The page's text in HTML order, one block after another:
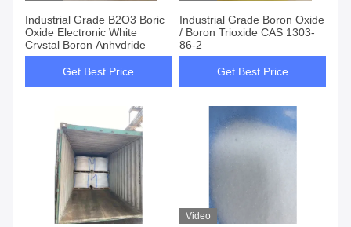
Industrial Grade B2O3 Boric
Oxide Electronic White
Crystal Boron Anhydride
Get Best Price
Industrial Grade Boron Oxide
/ Boron Trioxide CAS 1303-
86-2
Get Best Price
Video